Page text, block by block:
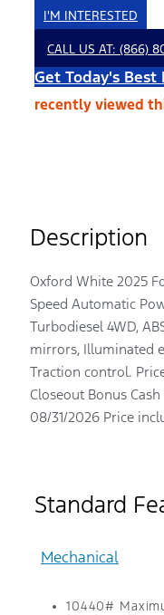
I'M INTERESTED
CALL US AT: (866)
Get Today's Best
recently viewed
Description
Oxford White 2025
Speed Automatic
Turbodiesel 4WD,
mirrors, Illuminated
Traction control.
Closeout Bonus
08/31/2026 Price
Standard
Mechanical
10440#